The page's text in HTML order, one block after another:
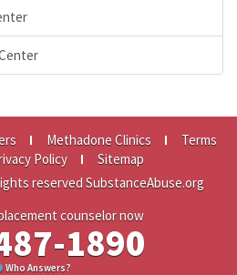
Methadone Clinics
Terms
Policy
Sitemap
reserved SubstanceAbuse.org
counselor now
1890
Who Answers?